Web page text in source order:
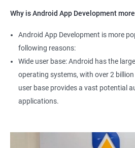
Why is Android App Development
Android App Development is more
following reasons:
Wide user base: Android has the
operating systems, with over 2
user base provides a vast potential
applications.